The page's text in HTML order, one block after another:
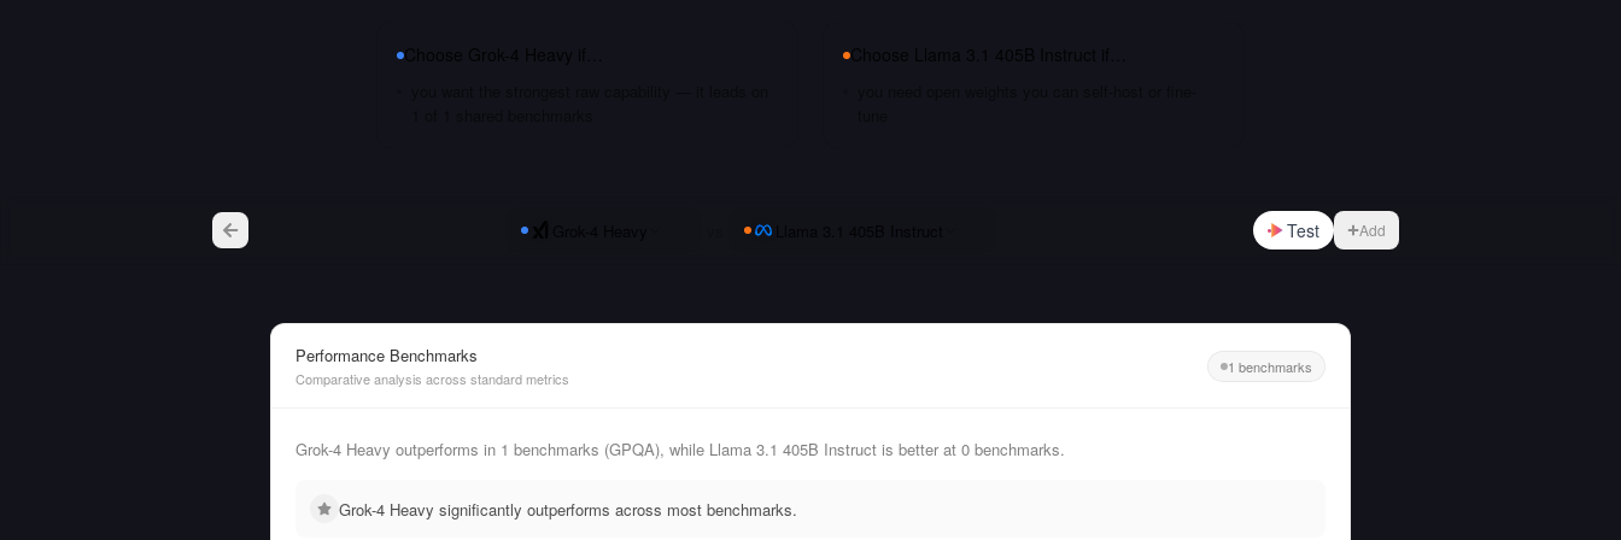
Test Add
Performance Benchmarks
Comparative analysis across standard metrics
1 benchmarks
Grok-4 Heavy outperforms in 1 benchmarks (GPQA), while Llama 3.1 405B Instruct is better at 0 benchmarks.
Grok-4 Heavy significantly outperforms across most benchmarks.